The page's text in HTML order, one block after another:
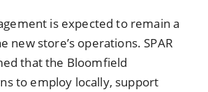
is expected to remain a
new store’s operations. SPAR
that the Bloomfield
to employ locally, support